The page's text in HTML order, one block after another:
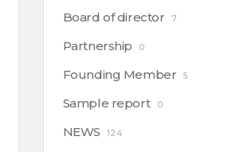
Board of director 7
Partnership 0
Founding Member 5
Sample report 0
NEWS 124